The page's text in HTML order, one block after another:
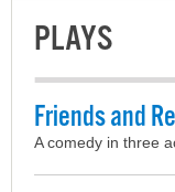
PLAYS
Friends and
A comedy in three